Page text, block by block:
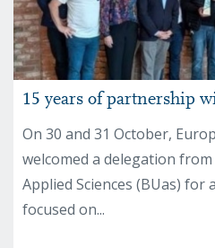
15 years of partnership
On 30 and 31 October,
welcomed a delegation
Applied Sciences (BUas)
focused on...